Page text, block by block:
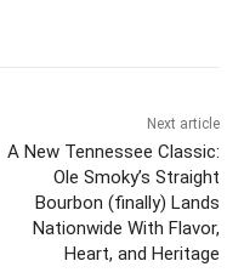
Next article
A New Tennessee Classic:
Ole Smoky’s Straight
Bourbon (finally) Lands
Nationwide With Flavor,
Heart, and Heritage